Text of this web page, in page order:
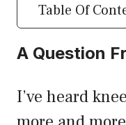
Table Of
A Question
I’ve heard